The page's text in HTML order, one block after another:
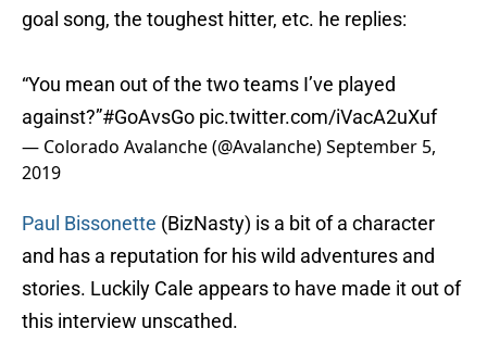
goal song, the toughest hitter, etc. he replies:
“You mean out of the two teams I’ve played
against?”#GoAvsGo pic.twitter.com/iVacA2uXuf
— Colorado Avalanche (@Avalanche)September 5,
2019
Paul Bissonette (BizNasty) is a bit of a character
and has a reputation for his wild adventures and
stories. Luckily Cale appears to have made it out of
this interview unscathed.